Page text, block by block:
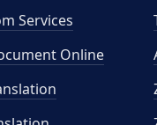
Services
Online